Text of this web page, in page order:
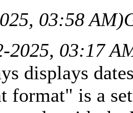
03:58 AM)
2025, 03:17
displays
format" is a